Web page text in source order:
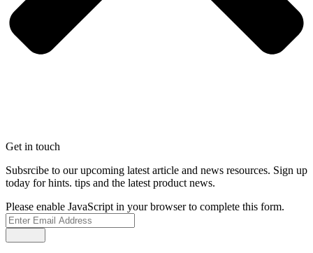
Get in touch
Subsrcibe to our upcoming latest article and news resources. Sign up
today for hints. tips and the latest product news.
Please enable JavaScript in your browser to complete this form.